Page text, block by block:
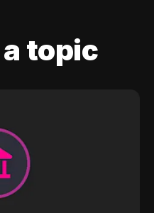
topic